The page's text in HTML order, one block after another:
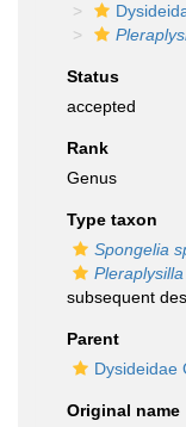
Status
accepted
Rank
Genus
Type taxon
Spongelia
subsequent
Parent
Dysideidae
Original name